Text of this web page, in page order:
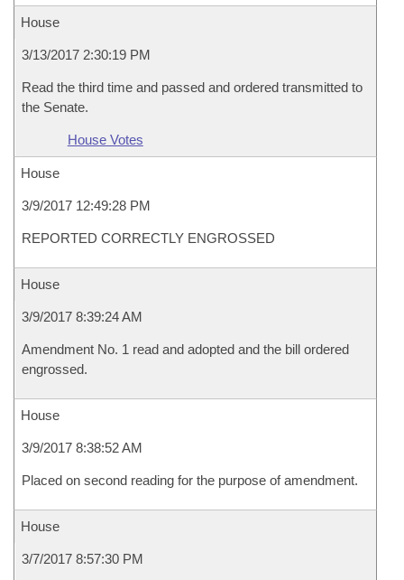
House
3/13/2017 2:30:19 PM
Read the third time and passed and ordered transmitted to
the Senate.
House Votes
House
3/9/2017 12:49:28 PM
REPORTED CORRECTLY ENGROSSED
House
3/9/2017 8:39:24 AM
Amendment No. 1 read and adopted and the bill ordered
engrossed.
House
3/9/2017 8:38:52 AM
Placed on second reading for the purpose of amendment.
House
3/7/2017 8:57:30 PM